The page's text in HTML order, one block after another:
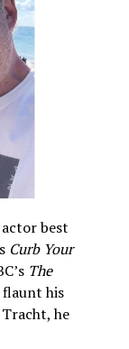
best
Curb Your
The
his
he